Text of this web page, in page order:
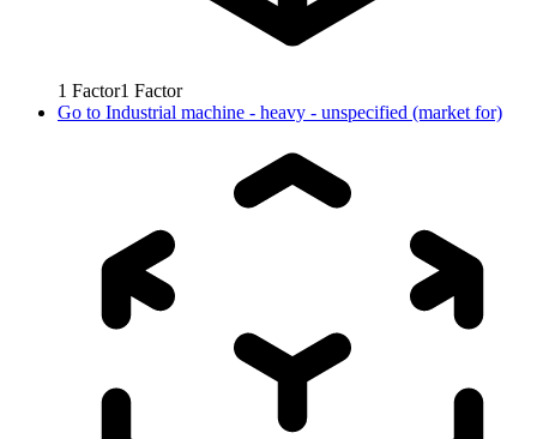
1 Factor1 Factor
Go to Industrial machine - heavy - unspecified (market for)